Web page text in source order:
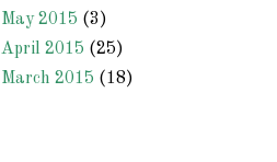
May 2015 (3)
April 2015 (25)
March 2015 (18)